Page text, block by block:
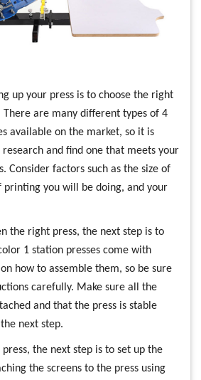
up your press is to choose the right
There are many different types of 4
available on the market, so it is
and find one that meets your
Consider factors such as the size of
printing you will be doing, and your
the right press, the next step is to
1 station presses come with
how to assemble them, so be sure
carefully. Make sure all the
and that the press is stable
next step.
the next step is to set up the
the screens to the press using